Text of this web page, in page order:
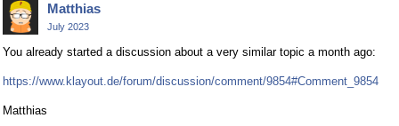
Matthias
July 2023
You already started a discussion about a very similar topic a month ago:
https://www.klayout.de/forum/discussion/comment/9854#Comment_9854
Matthias